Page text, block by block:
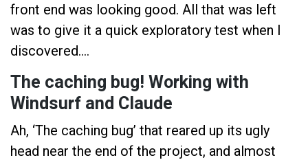
front end was looking good. All that was left
was to give it a quick exploratory test when I
discovered….
The caching bug! Working with
Windsurf and Claude
Ah, ‘The caching bug’ that reared up its ugly
head near the end of the project, and almost